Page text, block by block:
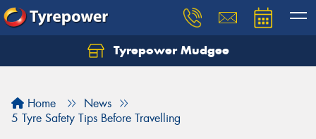
Tyrepower Mudgee
Home
News
5 Tyre Safety Tips Before Travelling
Let us know what you need, and our team will